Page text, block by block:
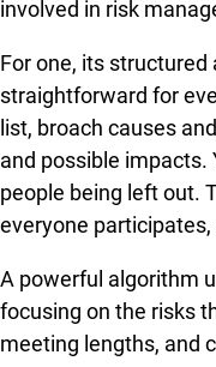
involved in risk
For one, its
straightforward for
list, broach causes
and possible impacts.
people being left out.
everyone
A powerful algorithm
focusing on the risks
meeting lengths, and